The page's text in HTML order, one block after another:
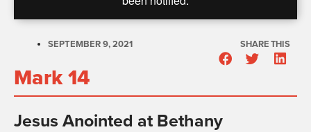
SEPTEMBER 9, 2021
Mark 14
SHARE THIS
Jesus Anointed at Bethany